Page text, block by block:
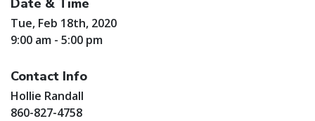
Tue, Feb 18th, 2020
9:00 am - 5:00 pm
Contact Info
Hollie Randall
860-827-4758